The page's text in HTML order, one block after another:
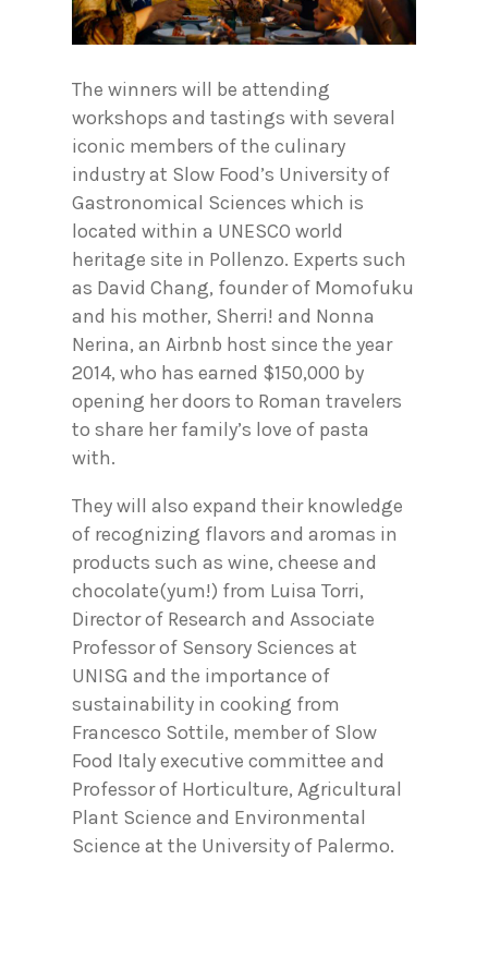
The winners will be attending
workshops and tastings with several
iconic members of the culinary
industry at Slow Food’s University of
Gastronomical Sciences which is
located within a UNESCO world
heritage site in Pollenzo. Experts such
as David Chang, founder of Momofuku
and his mother, Sherri! and Nonna
Nerina, an Airbnb host since the year
2014, who has earned $150,000 by
opening her doors to Roman travelers
to share her family’s love of pasta
with.
They will also expand their knowledge
of recognizing flavors and aromas in
products such as wine, cheese and
chocolate(yum!) from Luisa Torri,
Director of Research and Associate
Professor of Sensory Sciences at
UNISG and the importance of
sustainability in cooking from
Francesco Sottile, member of Slow
Food Italy executive committee and
Professor of Horticulture, Agricultural
Plant Science and Environmental
Science at the University of Palermo.